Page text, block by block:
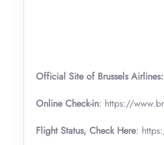
Official Site of Brussels Airlines:
Online Check-in: https://
Flight Status, Check Here: